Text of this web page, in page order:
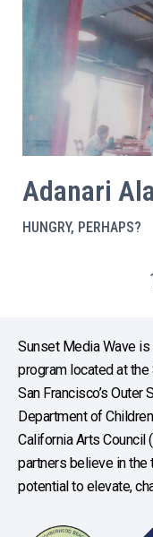
Adanari
HUNGRY, PERHAPS?
Sunset Media Wave is
program located at
San Francisco’s
Department of
California Arts Council
partners believe in
potential to elevate,